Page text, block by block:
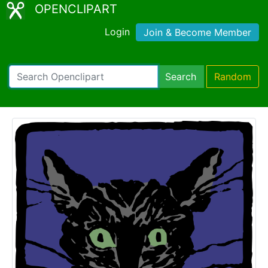
OPENCLIPART
Login Join & Become Member
Search Random